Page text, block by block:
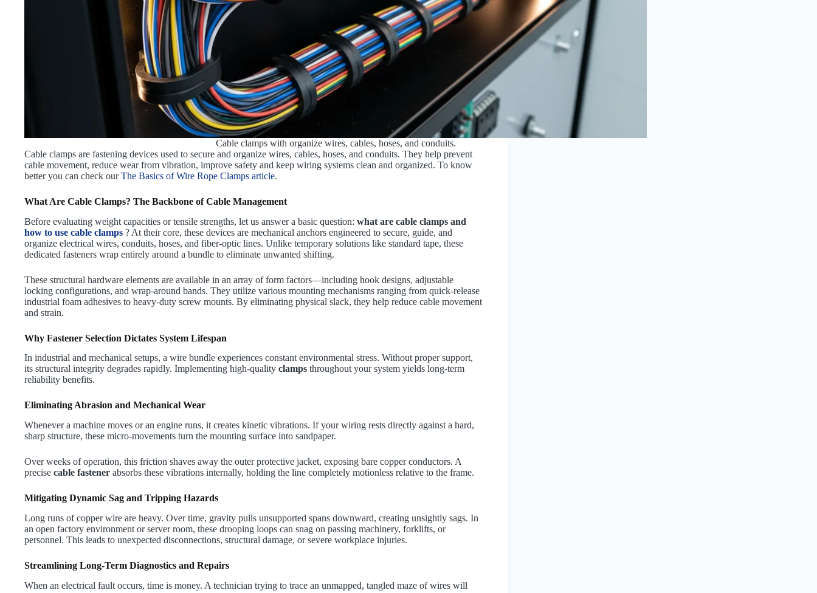
Cable clamps with organize wires, cables, hoses, and conduits.
Cable clamps are fastening devices used to secure and organize wires, cables, hoses, and conduits. They help prevent
cable movement, reduce wear from vibration, improve safety and keep wiring systems clean and organized. To know
better you can check ourThe Basics of Wire Rope Clamps article.
What Are Cable Clamps? The Backbone of Cable Management
Before evaluating weight capacities or tensile strengths, let us answer a basic question: what are cable clamps and
how to use cable clamps ? At their core, these devices are mechanical anchors engineered to secure, guide, and
organize electrical wires, conduits, hoses, and fiber-optic lines. Unlike temporary solutions like standard tape, these
dedicated fasteners wrap entirely around a bundle to eliminate unwanted shifting.
These structural hardware elements are available in an array of form factors—including hook designs, adjustable
locking configurations, and wrap-around bands. They utilize various mounting mechanisms ranging from quick-release
industrial foam adhesives to heavy-duty screw mounts. By eliminating physical slack, they help reduce cable movement
and strain.
Why Fastener Selection Dictates System Lifespan
In industrial and mechanical setups, a wire bundle experiences constant environmental stress. Without proper support,
its structural integrity degrades rapidly. Implementing high-quality clamps throughout your system yields long-term
reliability benefits.
Eliminating Abrasion and Mechanical Wear
Whenever a machine moves or an engine runs, it creates kinetic vibrations. If your wiring rests directly against a hard,
sharp structure, these micro-movements turn the mounting surface into sandpaper.
Over weeks of operation, this friction shaves away the outer protective jacket, exposing bare copper conductors. A
precise cable fastener absorbs these vibrations internally, holding the line completely motionless relative to the frame.
Mitigating Dynamic Sag and Tripping Hazards
Long runs of copper wire are heavy. Over time, gravity pulls unsupported spans downward, creating unsightly sags. In
an open factory environment or server room, these drooping loops can snag on passing machinery, forklifts, or
personnel. This leads to unexpected disconnections, structural damage, or severe workplace injuries.
Streamlining Long-Term Diagnostics and Repairs
When an electrical fault occurs, time is money. A technician trying to trace an unmapped, tangled maze of wires will